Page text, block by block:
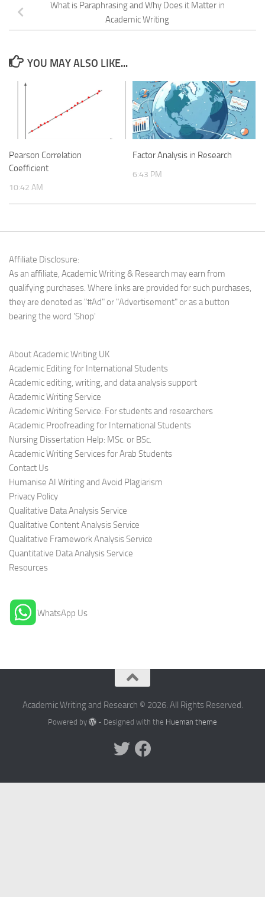
What is Paraphrasing and Why Does it Matter in
Academic Writing
YOU MAY ALSO LIKE...
Pearson Correlation
Coefficient
10:42 AM
Factor Analysis in Research
6:43 PM
Affiliate Disclosure:
As an affiliate, Academic Writing & Research may earn from
qualifying purchases. Where links are provided for such purchases,
they are denoted as "#Ad" or "Advertisement" or as a button
bearing the word 'Shop'
About Academic Writing UK
Academic Editing for International Students
Academic editing, writing, and data analysis support
Academic Writing Service
Academic Writing Service: For students and researchers
Academic Proofreading for International Students
Nursing Dissertation Help: MSc. or BSc.
Academic Writing Services for Arab Students
Contact Us
Humanise AI Writing and Avoid Plagiarism
Privacy Policy
Qualitative Data Analysis Service
Qualitative Content Analysis Service
Qualitative Framework Analysis Service
Quantitative Data Analysis Service
Resources
WhatsApp Us
Academic Writing and Research © 2026. All Rights Reserved.
Powered by - Designed with the Hueman theme